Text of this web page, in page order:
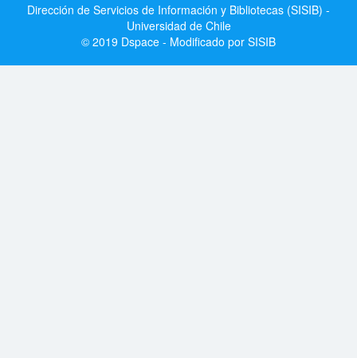
Dirección de Servicios de Información y Bibliotecas (SISIB) -
Universidad de Chile
© 2019 Dspace - Modificado por SISIB